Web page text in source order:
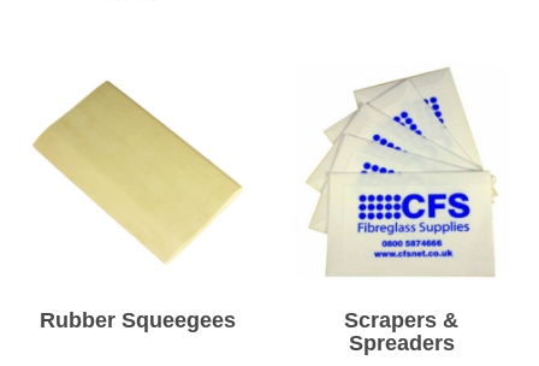
Rubber Squeegees
Scrapers &
Spreaders